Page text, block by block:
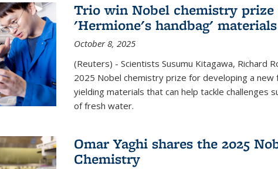
Trio win Nobel chemistry
'Hermione's handbag' materials
October 8, 2025
(Reuters) - Scientists Susumu Kitagawa, Richard
2025 Nobel chemistry prize for developing a
yielding materials that can help tackle challenges
of fresh water.
Omar Yaghi shares the 2025
Chemistry